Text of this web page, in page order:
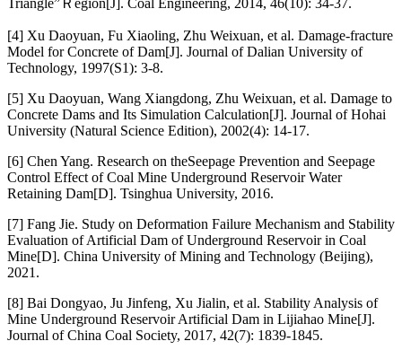
[4] Xu Daoyuan, Fu Xiaoling, Zhu Weixuan, et al. Damage-fracture
Model for Concrete of Dam[J]. Journal of Dalian University of
Technology, 1997(S1): 3-8.
[5] Xu Daoyuan, Wang Xiangdong, Zhu Weixuan, et al. Damage to
Concrete Dams and Its Simulation Calculation[J]. Journal of Hohai
University (Natural Science Edition), 2002(4): 14-17.
[6] Chen Yang. Research on theSeepage Prevention and Seepage
Control Effect of Coal Mine Underground Reservoir Water
Retaining Dam[D]. Tsinghua University, 2016.
[7] Fang Jie. Study on Deformation Failure Mechanism and Stability
Evaluation of Artificial Dam of Underground Reservoir in Coal
Mine[D]. China University of Mining and Technology (Beijing),
2021.
[8] Bai Dongyao, Ju Jinfeng, Xu Jialin, et al. Stability Analysis of
Mine Underground Reservoir Artificial Dam in Lijiahao Mine[J].
Journal of China Coal Society, 2017, 42(7): 1839-1845.